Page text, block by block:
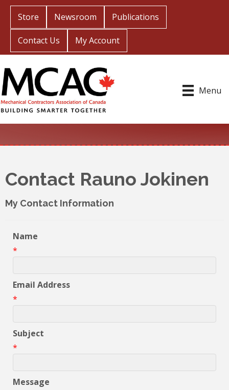
Store Newsroom Publications
Contact Us My Account
Menu
Contact Rauno Jokinen
My Contact Information
Name
*
Email Address
*
Subject
*
Message